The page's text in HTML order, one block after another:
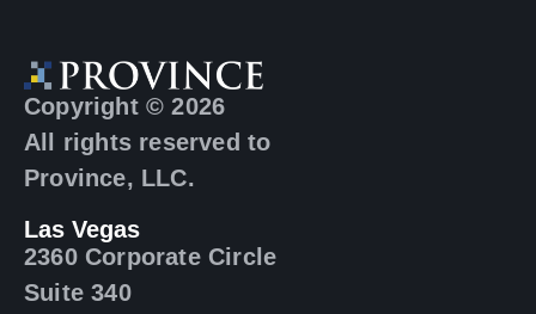
Copyright © 2026
All rights reserved to
Province, LLC.
Las Vegas
2360 Corporate Circle
Suite 340